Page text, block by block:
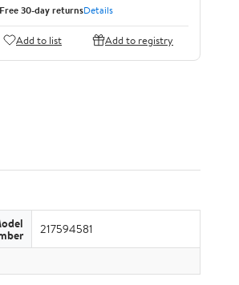
Free 30-day returnsDetails
Add to list Add to registry
217594581